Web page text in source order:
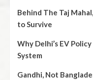
Behind The Taj
to Survive
Why Delhi’s EV
System
Gandhi, Not